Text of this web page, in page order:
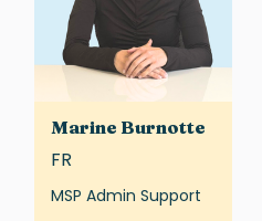
Marine Burnotte
FR
MSP Admin Support